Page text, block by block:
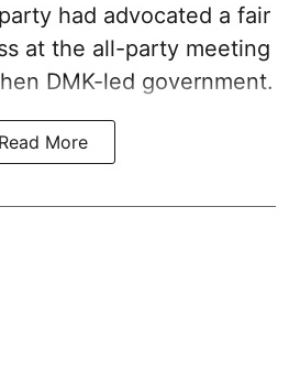
had advocated a fair
at the all-party meeting
DMK-led government.
Read More